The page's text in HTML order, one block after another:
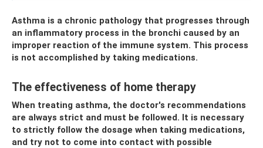
Asthma is a chronic pathology that progresses through
an inflammatory process in the bronchi caused by an
improper reaction of the immune system. This process
is not accomplished by taking medications.
The effectiveness of home therapy
When treating asthma, the doctor's recommendations
are always strict and must be followed. It is necessary
to strictly follow the dosage when taking medications,
and try not to come into contact with possible